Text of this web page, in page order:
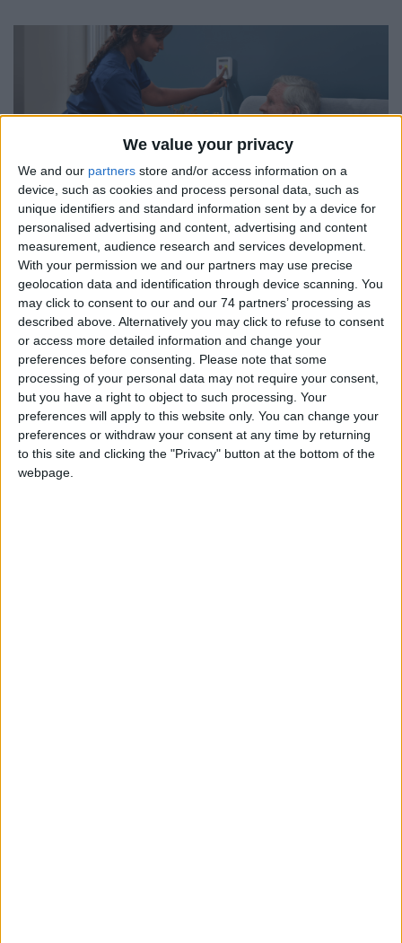
We value your privacy
We and our partners store and/or access information on a
device, such as cookies and process personal data, such as
unique identifiers and standard information sent by a device for
personalised advertising and content, advertising and content
measurement, audience research and services development.
With your permission we and our partners may use precise
geolocation data and identification through device scanning. You
may click to consent to our and our 74 partners’ processing as
described above. Alternatively you may click to refuse to consent
or access more detailed information and change your
preferences before consenting.
Please note that some
processing of your personal data may not require your consent,
but you have a right to object to such processing. Your
preferences will apply to this website only. You can change your
preferences or withdraw your consent at any time by returning
to this site and clicking the "Privacy" button at the bottom of the
webpage.